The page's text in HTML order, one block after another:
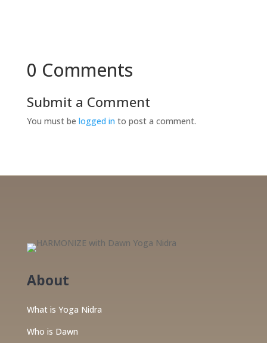
0 Comments
Submit a Comment
You must be logged in to post a comment.
About
What is Yoga Nidra
Who is Dawn